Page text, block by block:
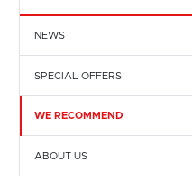
HAND SCREW PRESSES
KOPAL CARROSIONO
BRAUER
NEWS
SPECIAL OFFERS
WE RECOMMEND
ABOUT US